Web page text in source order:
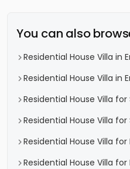
You can also
Residential House Villa in
Residential House Villa in
Residential House Villa
Residential House Villa
Residential House Villa
Residential House Villa